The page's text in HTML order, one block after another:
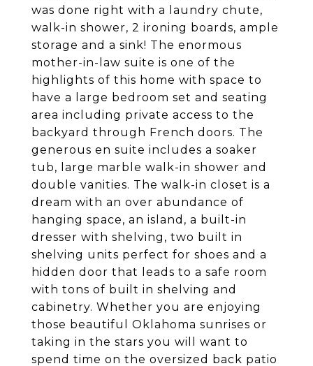
was done right with a laundry chute,
walk-in shower, 2 ironing boards, ample
storage and a sink! The enormous
mother-in-law suite is one of the
highlights of this home with space to
have a large bedroom set and seating
area including private access to the
backyard through French doors. The
generous en suite includes a soaker
tub, large marble walk-in shower and
double vanities. The walk-in closet is a
dream with an over abundance of
hanging space, an island, a built-in
dresser with shelving, two built in
shelving units perfect for shoes and a
hidden door that leads to a safe room
with tons of built in shelving and
cabinetry. Whether you are enjoying
those beautiful Oklahoma sunrises or
taking in the stars you will want to
spend time on the oversized back patio